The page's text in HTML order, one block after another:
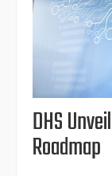
DHS
Roadmap